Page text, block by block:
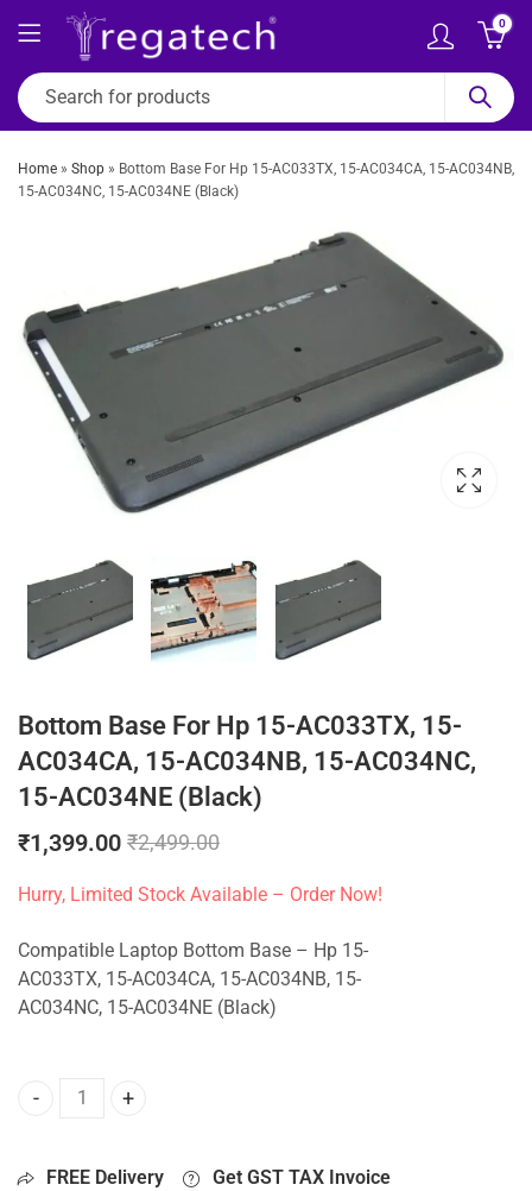
0
Home » Shop » Bottom Base For Hp 15-AC033TX, 15-AC034CA, 15-AC034NB,
15-AC034NC, 15-AC034NE (Black)
Bottom Base For Hp 15-AC033TX, 15-
AC034CA, 15-AC034NB, 15-AC034NC,
15-AC034NE (Black)
₹1,399.00 ₹2,499.00
Hurry, Limited Stock Available – Order Now!
Compatible Laptop Bottom Base – Hp 15-
AC033TX, 15-AC034CA, 15-AC034NB, 15-
AC034NC, 15-AC034NE (Black)
Bottom Base For Hp 15-AC033TX, 15-AC034CA, 15-
FREE Delivery Get GST TAX Invoice